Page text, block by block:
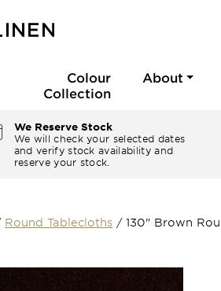
Colour
Collection
About
We Reserve Stock
We will check your selected dates
and verify stock availability and
reserve your stock.
Round Tablecloths / 130" Brown